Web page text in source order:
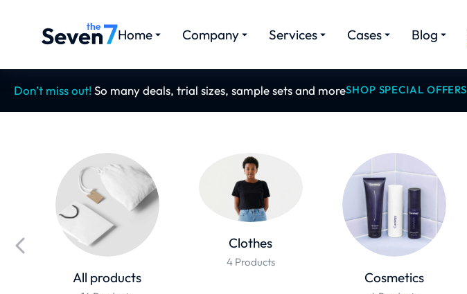
Home Company Services Cases Blog
Don’t miss out! So many deals, trial sizes, sample sets and moreSHOP SPECIAL OFFERS
All products
Clothes
4 Products
Cosmetics